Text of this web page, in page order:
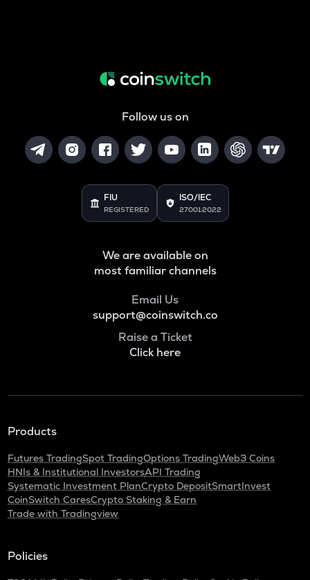
Follow us on
FIU
REGISTERED
ISO/IEC
27001:2022
We are available on
most familiar channels
Email Us
support@coinswitch.co
Raise a Ticket
Click here
Products
Futures TradingSpot TradingOptions TradingWeb3 Coins
HNIs & Institutional InvestorsAPI Trading
Systematic Investment PlanCrypto DepositSmartInvest
CoinSwitch CaresCrypto Staking & Earn
Trade with Tradingview
Policies